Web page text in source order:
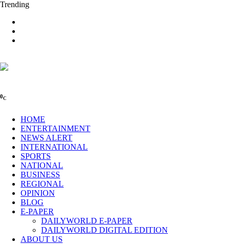
Trending
0C
HOME
ENTERTAINMENT
NEWS ALERT
INTERNATIONAL
SPORTS
NATIONAL
BUSINESS
REGIONAL
OPINION
BLOG
E-PAPER
DAILYWORLD E-PAPER
DAILYWORLD DIGITAL EDITION
ABOUT US